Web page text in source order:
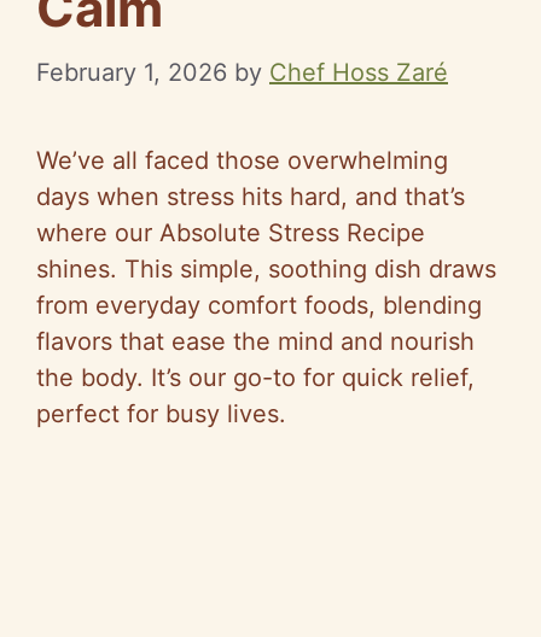
February 1, 2026 by Chef Hoss Zaré
We’ve all faced those overwhelming
days when stress hits hard, and that’s
where our Absolute Stress Recipe
shines. This simple, soothing dish draws
from everyday comfort foods, blending
flavors that ease the mind and nourish
the body. It’s our go-to for quick relief,
perfect for busy lives.